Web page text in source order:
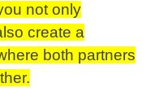
not only
create a
both partners